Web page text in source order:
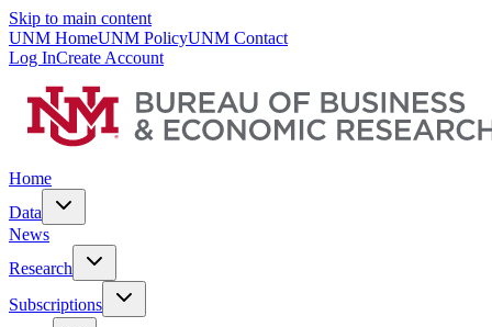
Skip to main content
UNM HomeUNM PolicyUNM Contact
Log InCreate Account
Home
Data
News
Research
Subscriptions